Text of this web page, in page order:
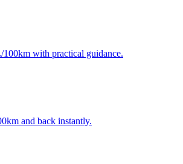
with practical guidance.
and back instantly.